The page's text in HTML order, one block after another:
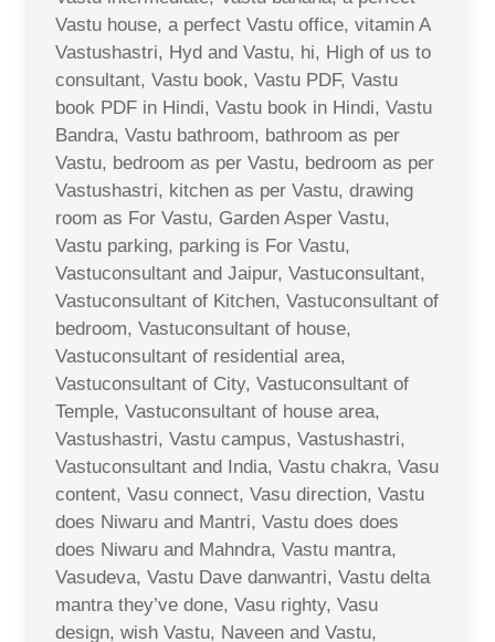
Vastu house, a perfect Vastu office, vitamin A
Vastushastri, Hyd and Vastu, hi, High of us to
consultant, Vastu book, Vastu PDF, Vastu
book PDF in Hindi, Vastu book in Hindi, Vastu
Bandra, Vastu bathroom, bathroom as per
Vastu, bedroom as per Vastu, bedroom as per
Vastushastri, kitchen as per Vastu, drawing
room as For Vastu, Garden Asper Vastu,
Vastu parking, parking is For Vastu,
Vastuconsultant and Jaipur, Vastuconsultant,
Vastuconsultant of Kitchen, Vastuconsultant of
bedroom, Vastuconsultant of house,
Vastuconsultant of residential area,
Vastuconsultant of City, Vastuconsultant of
Temple, Vastuconsultant of house area,
Vastushastri, Vastu campus, Vastushastri,
Vastuconsultant and India, Vastu chakra, Vasu
content, Vasu connect, Vasu direction, Vastu
does Niwaru and Mantri, Vastu does does
does Niwaru and Mahndra, Vastu mantra,
Vasudeva, Vastu Dave danwantri, Vastu delta
mantra they’ve done, Vasu righty, Vasu
design, wish Vastu, Naveen and Vastu,